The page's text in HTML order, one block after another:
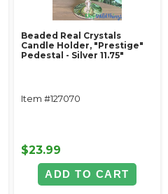
Beaded Real Crystals
Candle Holder‚ "Prestige"
Pedestal - Silver 11.75"
Item #127070
$23.99
ADD TO CART